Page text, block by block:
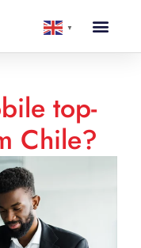
▼
top-
Chile?